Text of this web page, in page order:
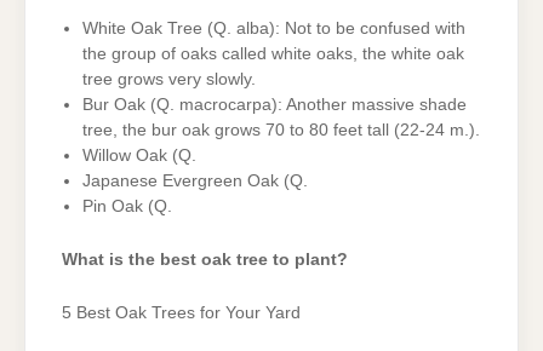
White Oak Tree (Q. alba): Not to be confused with
the group of oaks called white oaks, the white oak
tree grows very slowly.
Bur Oak (Q. macrocarpa): Another massive shade
tree, the bur oak grows 70 to 80 feet tall (22-24 m.).
Willow Oak (Q.
Japanese Evergreen Oak (Q.
Pin Oak (Q.
What is the best oak tree to plant?
5 Best Oak Trees for Your Yard